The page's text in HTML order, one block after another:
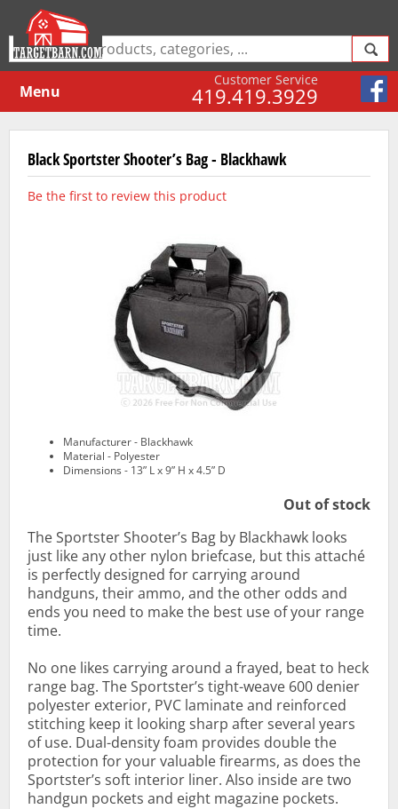
Customer Service
419.419.3929
Menu
Black Sportster Shooter’s Bag - Blackhawk
Be the first to review this product
Manufacturer - Blackhawk
Material - Polyester
Dimensions - 13” L x 9” H x 4.5” D
Out of stock
The Sportster Shooter’s Bag by Blackhawk looks
just like any other nylon briefcase, but this attaché
is perfectly designed for carrying around
handguns, their ammo, and the other odds and
ends you need to make the best use of your range
time.
No one likes carrying around a frayed, beat to heck
range bag. The Sportster’s tight-weave 600 denier
polyester exterior, PVC laminate and reinforced
stitching keep it looking sharp after several years
of use. Dual-density foam provides double the
protection for your valuable firearms, as does the
Sportster’s soft interior liner. Also inside are two
handgun pockets and eight magazine pockets.